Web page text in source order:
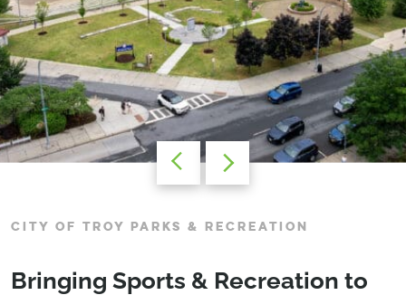
CITY OF TROY PARKS & RECREATION
Bringing Sports & Recreation to